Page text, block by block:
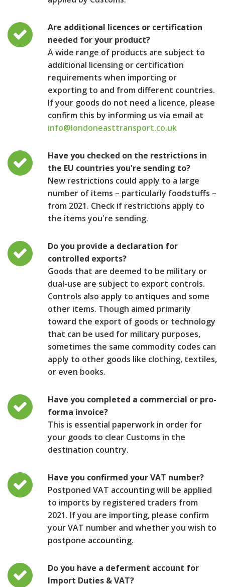
Are additional licences or certification
needed for your product?
A wide range of products are subject to
additional licensing or certification
requirements when importing or
exporting to and from different countries.
If your goods do not need a licence, please
confirm this by informing us via email at
info@londoneasttransport.co.uk
Have you checked on the restrictions in
the EU countries you're sending to?
New restrictions could apply to a large
number of items – particularly foodstuffs –
from 2021. Check if restrictions apply to
the items you're sending.
Do you provide a declaration for
controlled exports?
Goods that are deemed to be military or
dual-use are subject to export controls.
Controls also apply to antiques and some
other items. Though aimed primarily
toward the export of goods or technology
that can be used for military purposes,
sometimes the same commodity codes can
apply to other goods like clothing, textiles,
or even books.
Have you completed a commercial or pro-
forma invoice?
This is essential paperwork in order for
your goods to clear Customs in the
destination country.
Have you confirmed your VAT number?
Postponed VAT accounting will be applied
to imports by registered traders from
2021. If you are importing, please confirm
your VAT number and whether you wish to
postpone accounting.
Do you have a deferment account for
Import Duties & VAT?